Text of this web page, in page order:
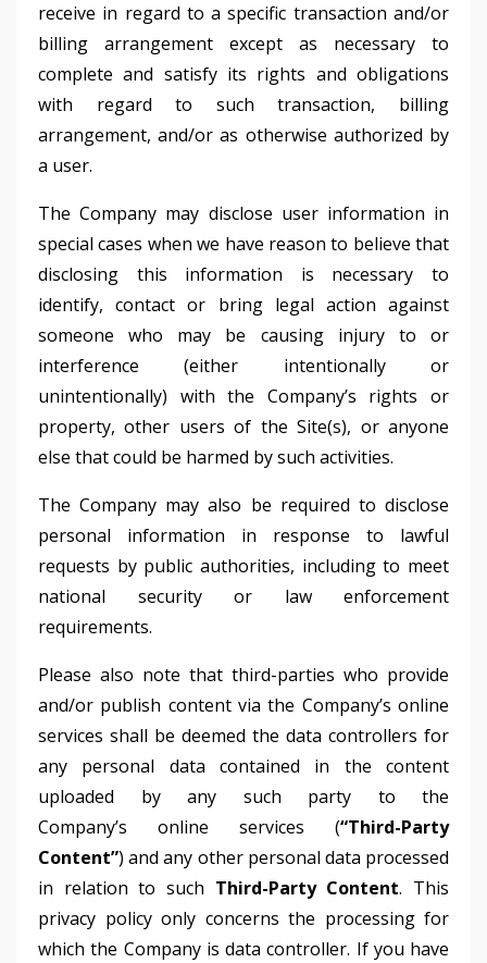
receive in regard to a specific transaction and/or
billing arrangement except as necessary to
complete and satisfy its rights and obligations
with regard to such transaction, billing
arrangement, and/or as otherwise authorized by
a user.
The Company may disclose user information in
special cases when we have reason to believe that
disclosing this information is necessary to
identify, contact or bring legal action against
someone who may be causing injury to or
interference (either intentionally or
unintentionally) with the Company’s rights or
property, other users of the Site(s), or anyone
else that could be harmed by such activities.
The Company may also be required to disclose
personal information in response to lawful
requests by public authorities, including to meet
national security or law enforcement
requirements.
Please also note that third-parties who provide
and/or publish content via the Company’s online
services shall be deemed the data controllers for
any personal data contained in the content
uploaded by any such party to the
Company’s online services (“Third-Party
Content”) and any other personal data processed
in relation to such Third-Party Content. This
privacy policy only concerns the processing for
which the Company is data controller. If you have